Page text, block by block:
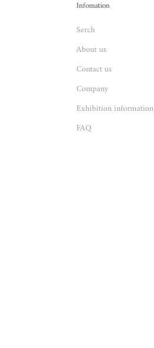
Infomation
Serch
About us
Contact us
Company
Exhibition information
FAQ